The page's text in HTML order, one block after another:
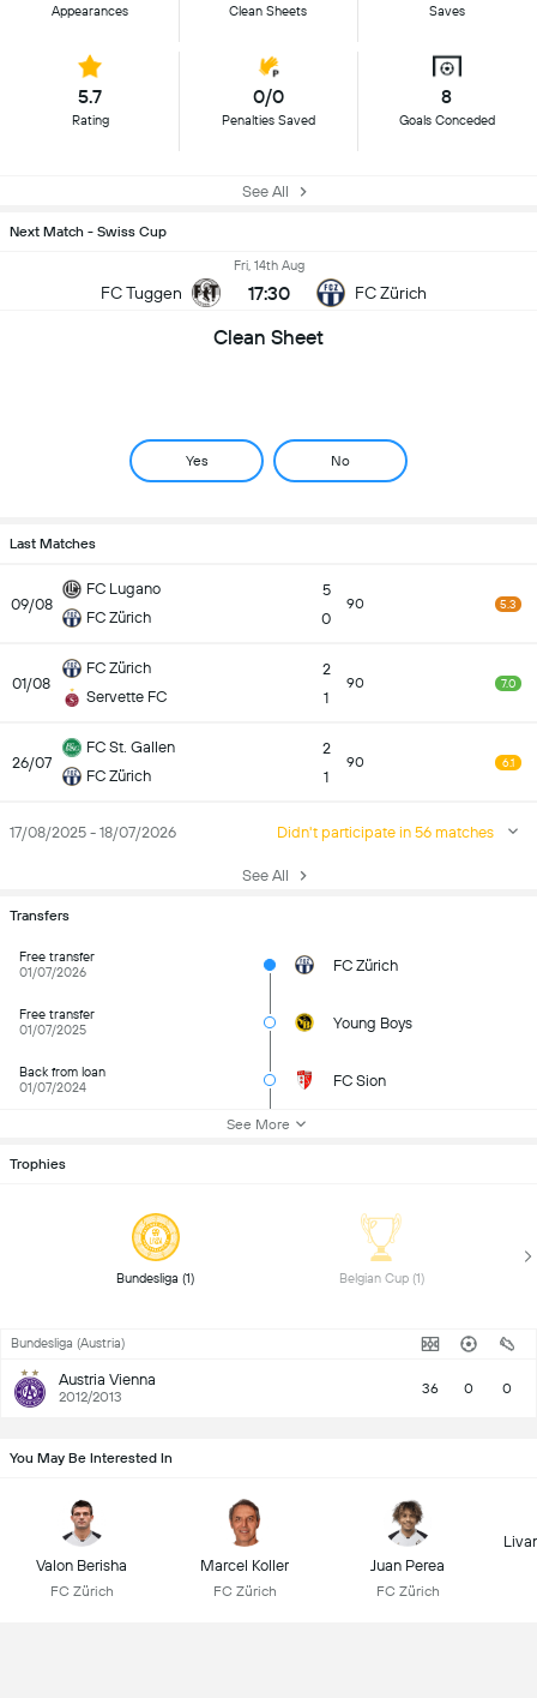
Appearances Clean Sheets Saves
5.7
Rating
0/0
Penalties Saved
8
Goals Conceded
See All
Next Match - Swiss Cup
FC Tuggen
Fri, 14th Aug
17:30 FC Zürich
Clean Sheet
Yes No
Last Matches
09/08
FC Lugano
FC Zürich
5
0
90 5.3
01/08
FC Zürich
Servette FC
2
1
90 7.0
26/07
FC St. Gallen
FC Zürich
2
1
90 6.1
17/08/2025 - 18/07/2026 Didn't participate in 56 matches
See All
Transfers
Free transfer
01/07/2026
FC Zürich
Free transfer
01/07/2025
Young Boys
Back from loan
01/07/2024
FC Sion
See More
Trophies
Belgian Cup (1)
Bundesliga (Austria)
Austria Vienna
2012/2013 36 0 0
You May Be Interested In
Valon Berisha
FC Zürich
Marcel Koller
FC Zürich
Juan Perea
FC Zürich